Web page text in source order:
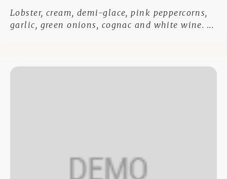
Lobster, cream, demi-glace, pink peppercorns,
garlic, green onions, cognac and white wine. ...